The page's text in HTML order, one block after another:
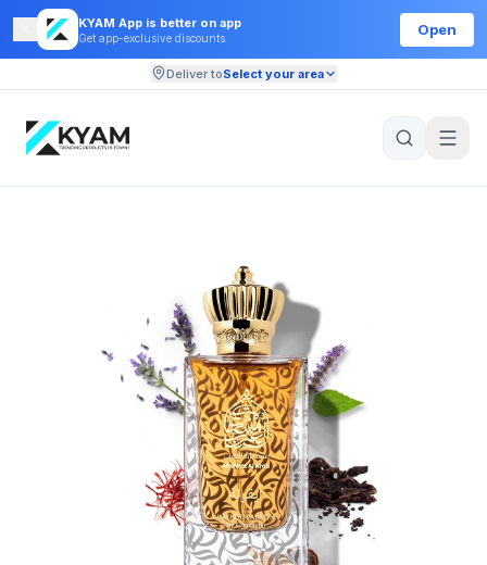
KYAM App is better on app
Get app-exclusive discounts
Open
Deliver toSelect your area